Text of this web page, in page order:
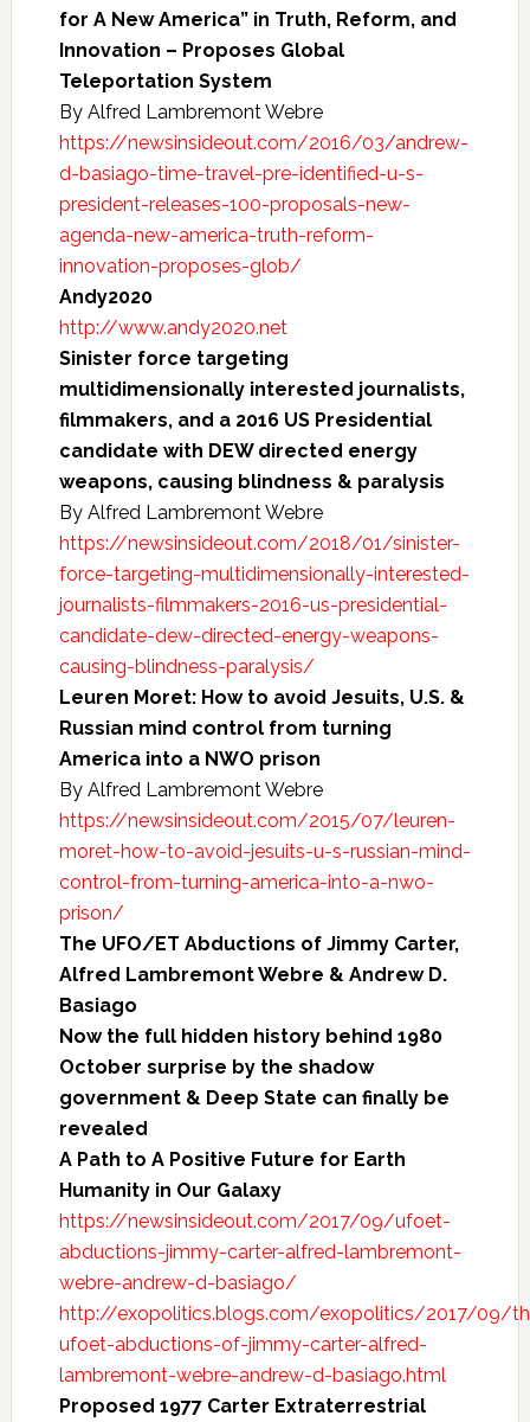
for A New America” in Truth, Reform, and
Innovation – Proposes Global
Teleportation System
By Alfred Lambremont Webre
https://newsinsideout.com/2016/03/andrew-
d-basiago-time-travel-pre-identified-u-s-
president-releases-100-proposals-new-
agenda-new-america-truth-reform-
innovation-proposes-glob/
Andy2020
http://www.andy2020.net
Sinister force targeting
multidimensionally interested journalists,
filmmakers, and a 2016 US Presidential
candidate with DEW directed energy
weapons, causing blindness & paralysis
By Alfred Lambremont Webre
https://newsinsideout.com/2018/01/sinister-
force-targeting-multidimensionally-interested-
journalists-filmmakers-2016-us-presidential-
candidate-dew-directed-energy-weapons-
causing-blindness-paralysis/
Leuren Moret: How to avoid Jesuits, U.S. &
Russian mind control from turning
America into a NWO prison
By Alfred Lambremont Webre
https://newsinsideout.com/2015/07/leuren-
moret-how-to-avoid-jesuits-u-s-russian-mind-
control-from-turning-america-into-a-nwo-
prison/
The UFO/ET Abductions of Jimmy Carter,
Alfred Lambremont Webre & Andrew D.
Basiago
Now the full hidden history behind 1980
October surprise by the shadow
government & Deep State can finally be
revealed
A Path to A Positive Future for Earth
Humanity in Our Galaxy
https://newsinsideout.com/2017/09/ufoet-
abductions-jimmy-carter-alfred-lambremont-
webre-andrew-d-basiago/
http://exopolitics.blogs.com/exopolitics/2017/09/
ufoet-abductions-of-jimmy-carter-alfred-
lambremont-webre-andrew-d-basiago.html
Proposed 1977 Carter Extraterrestrial